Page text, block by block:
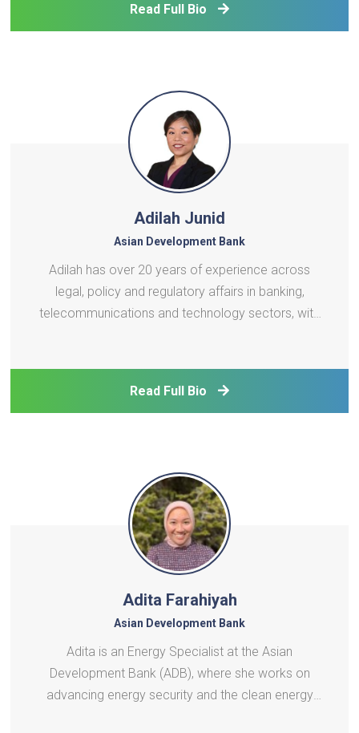
development. He is passionate ab
Read Full Bio
Adilah Junid
Asian Development Bank
Adilah has over 20 years of experience across
legal, policy and regulatory affairs in banking,
telecommunications and technology sectors, with
development pol
Read Full Bio
Adita Farahiyah
Asian Development Bank
Adita is an Energy Specialist at the Asian
Development Bank (ADB), where she works on
advancing energy security and the clean energy